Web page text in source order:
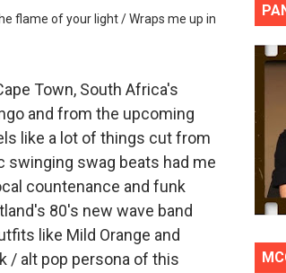
flame of your light / Wraps me up in
Town, South Africa's
and from the upcoming
like a lot of things cut from
swinging swag beats had me
countenance and funk
80's new wave band
like Mild Orange and
/ alt pop persona of this